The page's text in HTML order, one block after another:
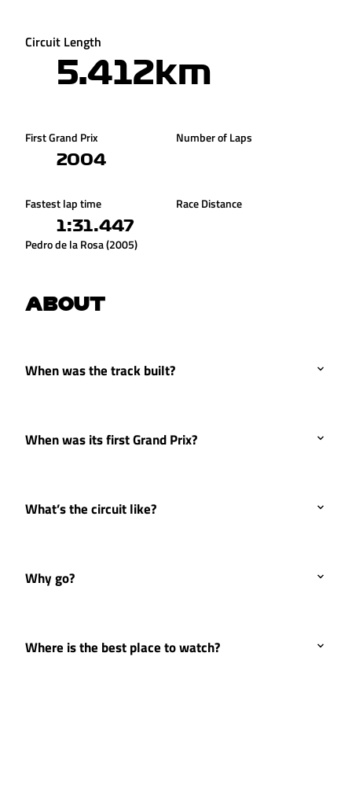
Circuit Length
5.412km
First Grand Prix
2004
Number of Laps
Fastest lap time
1:31.447
Pedro de la Rosa (2005)
Race Distance
ABOUT
When was the track built?
When was its first Grand Prix?
What’s the circuit like?
Why go?
Where is the best place to watch?